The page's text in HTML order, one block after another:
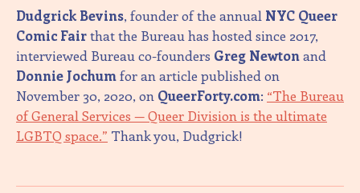
Dudgrick Bevins, founder of the annual NYC Queer
Comic Fairthat the Bureau has hosted since 2017,
interviewed Bureau co-founders Greg Newtonand
Donnie Jochumfor an article published on
November 30, 2020, on QueerForty.com: “The Bureau
of General Services — Queer Division is the ultimate
LGBTQ space.” Thank you, Dudgrick!